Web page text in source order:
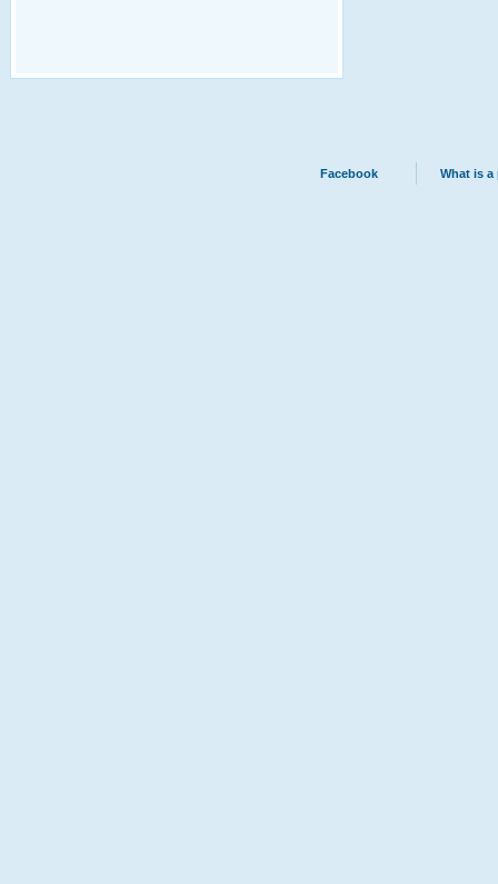
Facebook What is a